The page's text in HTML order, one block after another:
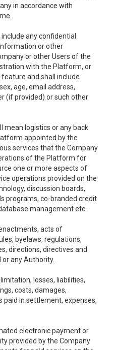
in accordance with
any confidential
or other
or other Users of the
with the Platform, or
and shall include
age, email address,
(if provided) or such other
mean logistics or any back
appointed by the
services that the Company
of the Platform for
one or more aspects of
operations provided on the
discussion boards,
programs, co-branded credit
management etc.
acts of
byelaws, regulations,
directions, directives and
any Authority.
losses, liabilities,
costs, damages,
paid in settlement, expenses,
electronic payment or
provided by the Company